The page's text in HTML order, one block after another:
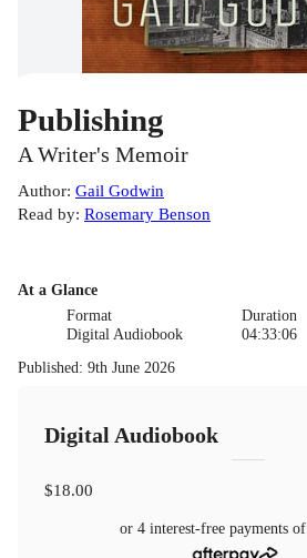
Publishing
A Writer's Memoir
Author: Gail Godwin
Read by: Rosemary Benson
At a Glance
Format
Digital Audiobook
Duration
04:33:06
Published: 9th June 2026
Digital Audiobook
$18.00
or 4 interest-free payments of